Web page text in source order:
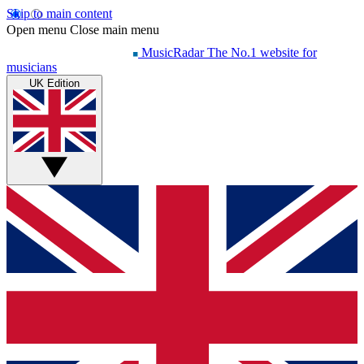
Skip to main content
Open menu Close main menu
MusicRadar The No.1 website for
musicians
UK Edition